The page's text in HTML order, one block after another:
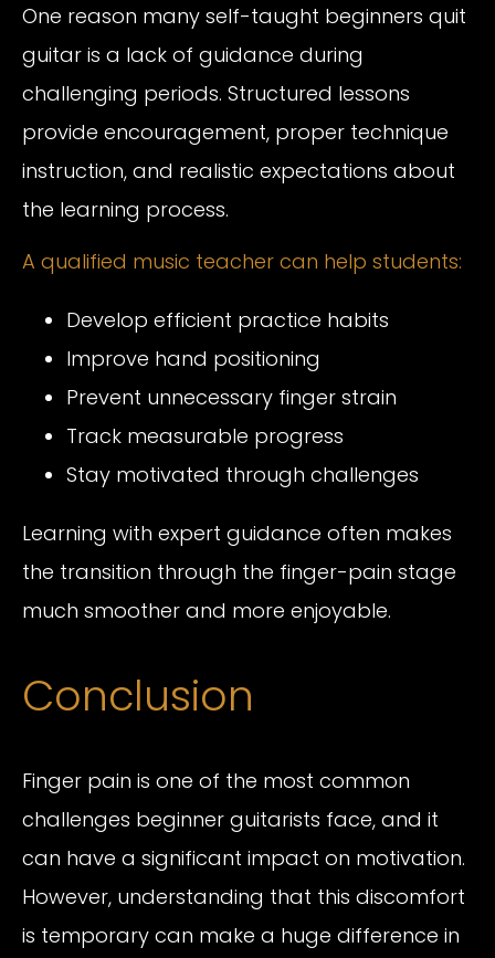
One reason many self-taught beginners quit
guitar is a lack of guidance during
challenging periods. Structured lessons
provide encouragement, proper technique
instruction, and realistic expectations about
the learning process.
A qualified music teacher can help students:
Develop efficient practice habits
Improve hand positioning
Prevent unnecessary finger strain
Track measurable progress
Stay motivated through challenges
Learning with expert guidance often makes
the transition through the finger-pain stage
much smoother and more enjoyable.
Conclusion
Finger pain is one of the most common
challenges beginner guitarists face, and it
can have a significant impact on motivation.
However, understanding that this discomfort
is temporary can make a huge difference in